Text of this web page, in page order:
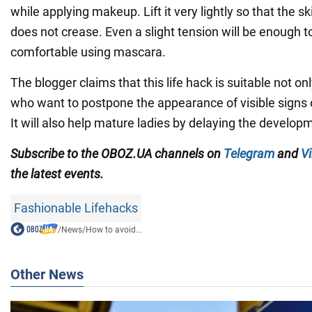
while applying makeup. Lift it very lightly so that the
does not crease. Even a slight tension will be enough
comfortable using mascara.
The blogger claims that this life hack is suitable not
who want to postpone the appearance of visible signs
It will also help mature ladies by delaying the
Subscribe to the OBOZ.UA channels on Telegramand
the latest events.
Fashionable Lifehacks
/News/How to avoid...
Other News